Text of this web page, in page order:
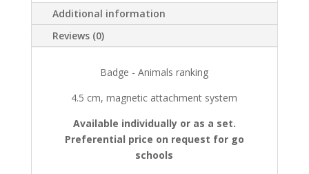
Additional information
Reviews (0)
Badge - Animals ranking
4.5 cm, magnetic attachment system
Available individually or as a set.
Preferential price on request for go
schools